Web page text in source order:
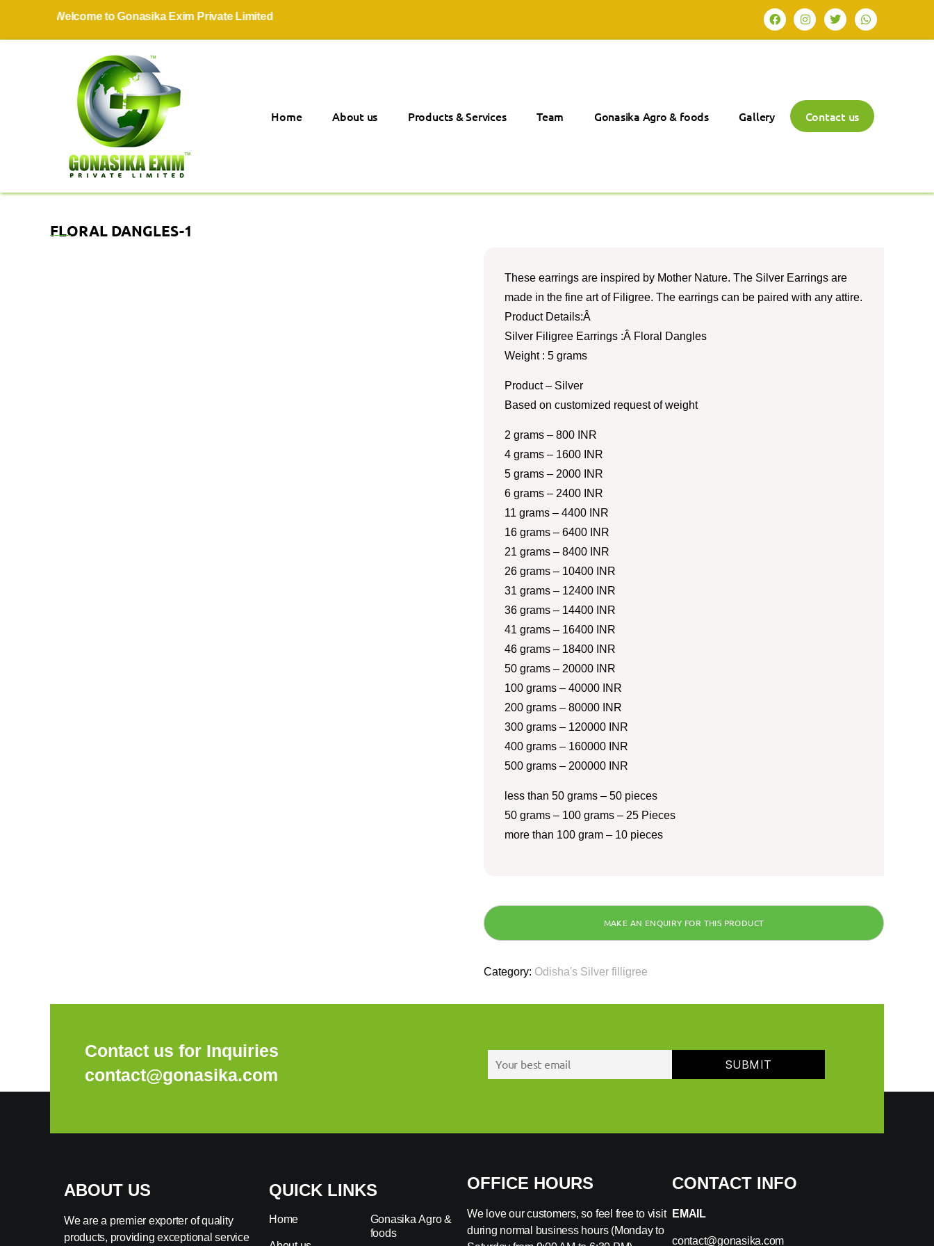
Welcome to Gonasika Exim Private Limited
Home About us Products & Services Team Gonasika Agro & foods Gallery Contact us
FLORAL DANGLES-1
These earrings are inspired by Mother Nature. The Silver Earrings are
made in the fine art of Filigree. The earrings can be paired with any attire.
Product Details:Â
Silver Filigree Earrings :Â Floral Dangles
Weight : 5 grams
Product – Silver
Based on customized request of weight
2 grams – 800 INR
4 grams – 1600 INR
5 grams – 2000 INR
6 grams – 2400 INR
11 grams – 4400 INR
16 grams – 6400 INR
21 grams – 8400 INR
26 grams – 10400 INR
31 grams – 12400 INR
36 grams – 14400 INR
41 grams – 16400 INR
46 grams – 18400 INR
50 grams – 20000 INR
100 grams – 40000 INR
200 grams – 80000 INR
300 grams – 120000 INR
400 grams – 160000 INR
500 grams – 200000 INR
less than 50 grams – 50 pieces
50 grams – 100 grams – 25 Pieces
more than 100 gram – 10 pieces
Category: Odisha's Silver filligree
Contact us for Inquiries
contact@gonasika.com
ABOUT US
We are a premier exporter of quality
products, providing exceptional service
QUICK LINKS
Home
Gonasika Agro &
foods
OFFICE HOURS
We love our customers, so feel free to visit
during normal business hours (Monday to
CONTACT INFO
EMAIL
contact@gonasika.com